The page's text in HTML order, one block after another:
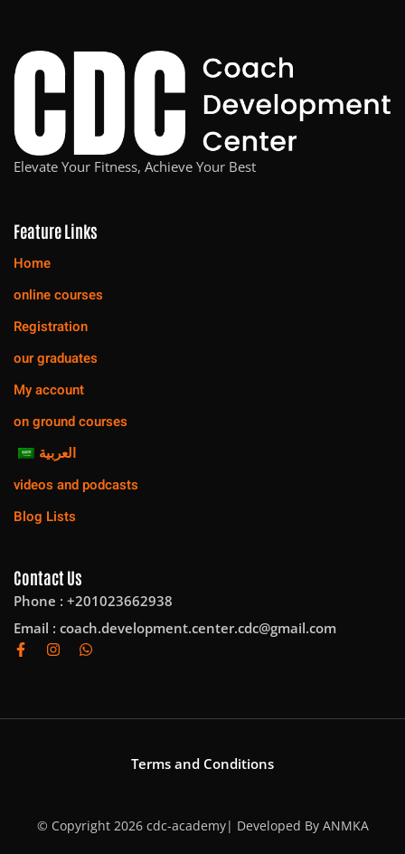
Elevate Your Fitness, Achieve Your Best
Feature Links
Home
online courses
Registration
our graduates
My account
on ground courses
العربية
videos and podcasts
Blog Lists
Contact Us
Phone : +201023662938
Email : coach.development.center.cdc@gmail.com
Terms and Conditions
© Copyright 2026 cdc-academy| Developed By ANMKA